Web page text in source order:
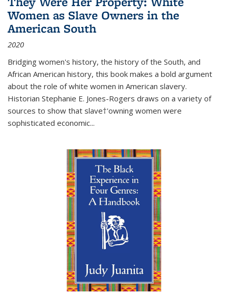
Women as Slave Owners in the
American South
2020
Bridging women's history, the history of the South, and
African American history, this book makes a bold argument
about the role of white women in American slavery.
Historian Stephanie E. Jones-Rogers draws on a variety of
sources to show that slave†'owning women were
sophisticated economic...